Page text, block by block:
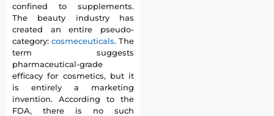
confined to supplements.
The beauty industry has
created an entire pseudo-
category:cosmeceuticals. The
term suggests
pharmaceutical-grade
efficacy for cosmetics, but it
is entirely a marketing
invention. According to the
FDA, there is no such